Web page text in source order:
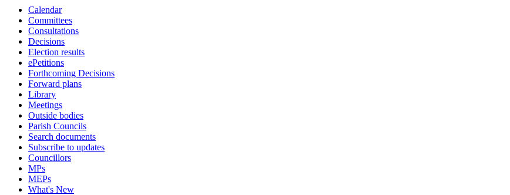
Calendar
Committees
Consultations
Decisions
Election results
ePetitions
Forthcoming Decisions
Forward plans
Library
Meetings
Outside bodies
Parish Councils
Search documents
Subscribe to updates
Councillors
MPs
MEPs
What's New